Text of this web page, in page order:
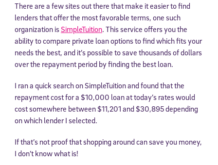
There are a few sites out there that make it easier to find
lenders that offer the most favorable terms, one such
organization isSimpleTuition. This service offers you the
ability to compare private loan options to find which fits your
needs the best, and it’s possible to save thousands of dollars
over the repayment period by finding the best loan.
I ran a quick search on SimpleTuition and found that the
repayment cost for a $10,000 loan at today’s rates would
cost somewhere between $11,201 and $30,895 depending
on which lender I selected.
If that’s not proof that shopping around can save you money,
I don’t know what is!